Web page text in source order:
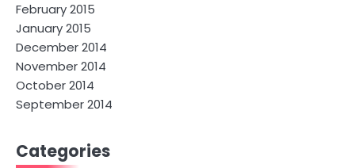
February 2015
January 2015
December 2014
November 2014
October 2014
September 2014
Categories